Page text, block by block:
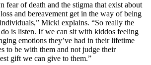
fear of death and the stigma that exist about
and bereavement get in the way of being
Micki explains. “So really the
is listen. If we can sit with kiddos feeling
emotions they’ve had in their lifetime
to be with them and not judge their
gift we can give to them.”